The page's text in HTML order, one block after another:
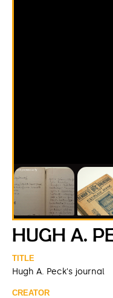
HUGH A.
TITLE
Hugh A. Peck's journal
CREATOR